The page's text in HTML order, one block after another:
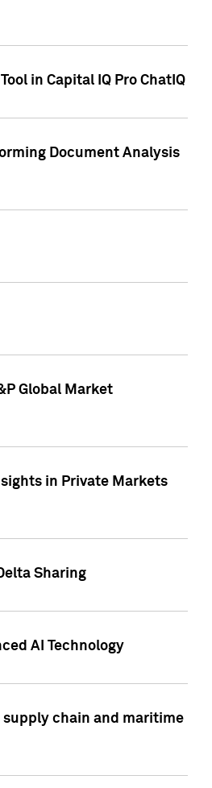
in Capital IQ Pro ChatIQ
Document Analysis
Global Market
in Private Markets
Sharing
AI Technology
supply chain and maritime